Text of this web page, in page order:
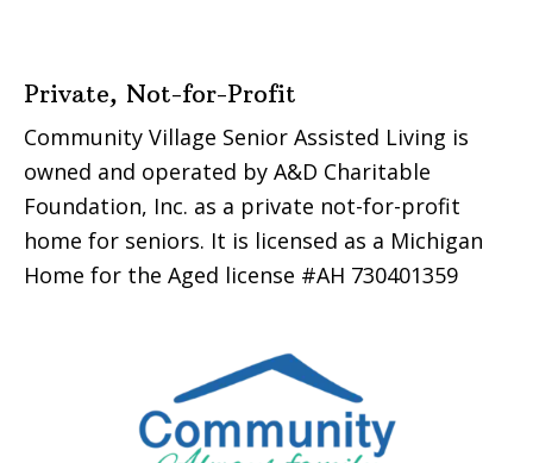
Private, Not-for-Profit
Community Village Senior Assisted Living is
owned and operated by A&D Charitable
Foundation, Inc. as a private not-for-profit
home for seniors. It is licensed as a Michigan
Home for the Aged license #AH 730401359